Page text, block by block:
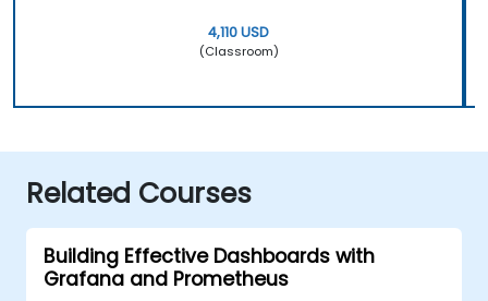
4,110 USD
(Classroom)
Related Courses
Building Effective Dashboards with
Grafana and Prometheus